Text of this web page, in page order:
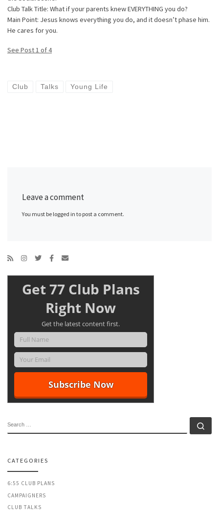
Club Talk Title: What if your parents knew EVERYTHING you do?
Main Point: Jesus knows everything you do, and it doesn’t phase him.
He cares for you.
See Post 1 of 4
Club Talks Young Life
Leave a comment
You must be logged in to post a comment.
Get 77 Club Plans
Right Now
Get the latest content first.
CATEGORIES
6:55 CLUB PLANS
CAMPAIGNERS
CLUB TALKS